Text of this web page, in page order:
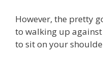
However, the pretty
to walking up
to sit on your